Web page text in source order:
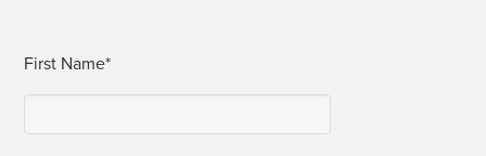
First Name*